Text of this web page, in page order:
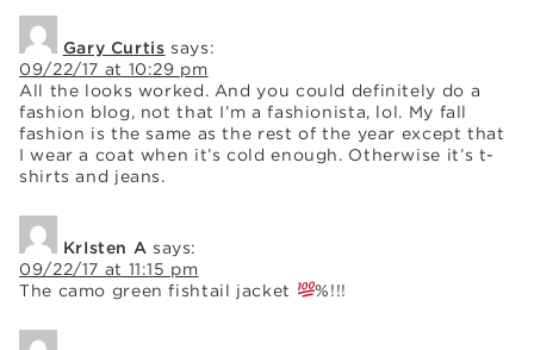
Gary Curtis says:
09/22/17 at 10:29 pm
All the looks worked. And you could definitely do a
fashion blog, not that I’m a fashionista, lol. My fall
fashion is the same as the rest of the year except that
I wear a coat when it’s cold enough. Otherwise it’s t-
shirts and jeans.
KrIsten A says:
09/22/17 at 11:15 pm
The camo green fishtail jacket
%!!!